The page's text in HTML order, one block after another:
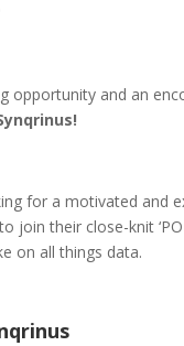
opportunity and an
for a motivated and
join their close-knit
on all things data.